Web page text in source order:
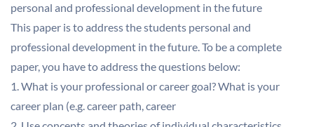
personal and professional development in the future
This paper is to address the students personal and
professional development in the future. To be a complete
paper, you have to address the questions below:
1. What is your professional or career goal? What is your
career plan (e.g. career path, career